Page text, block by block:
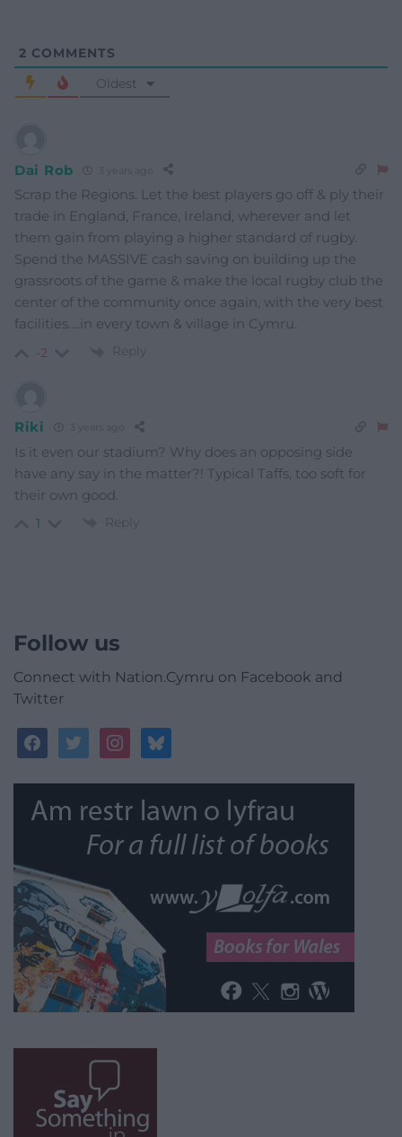
2 COMMENTS
Oldest
Dai Rob
Scrap the Regions. Let the best players go off & ply their
trade in England, France, Ireland, wherever and let
them gain from playing a higher standard of rugby.
Spend the MASSIVE cash saving on building up the
grassroots of the game & make the local rugby club the
center of the community once again, with the very best
facilities….in every town & village in Cymru.
-2 Reply
Riki
Is it even our stadium? Why does an opposing side
have any say in the matter?! Typical Taffs, too soft for
their own good.
1 Reply
Follow us
Connect with Nation.Cymru on Facebook and
Twitter
facebooktwitterinstagrambluesky